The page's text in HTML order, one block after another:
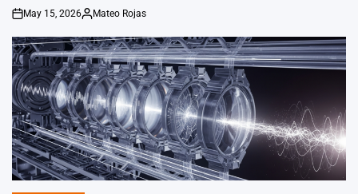
on
May 15, 2026
Posted
Mateo Rojas